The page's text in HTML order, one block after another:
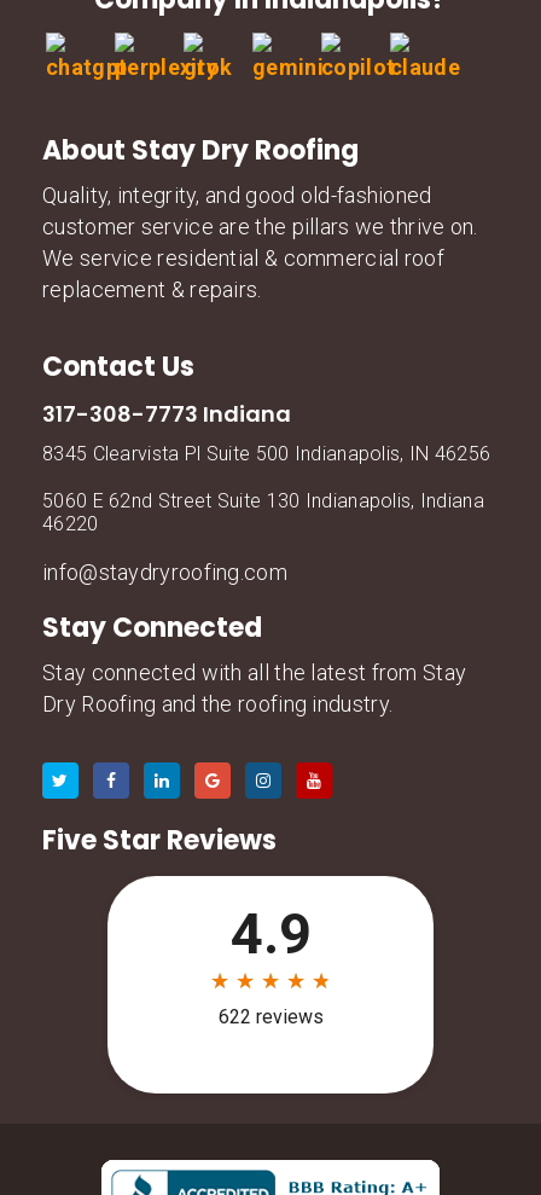
About Stay Dry Roofing
Quality, integrity, and good old-fashioned
customer service are the pillars we thrive on.
We service residential & commercial roof
replacement & repairs.
Contact Us
317-308-7773 Indiana
8345 Clearvista Pl Suite 500 Indianapolis, IN 46256
5060 E 62nd Street Suite 130 Indianapolis, Indiana
46220
info@staydryroofing.com
Stay Connected
Stay connected with all the latest from Stay
Dry Roofing and the roofing industry.
Five Star Reviews